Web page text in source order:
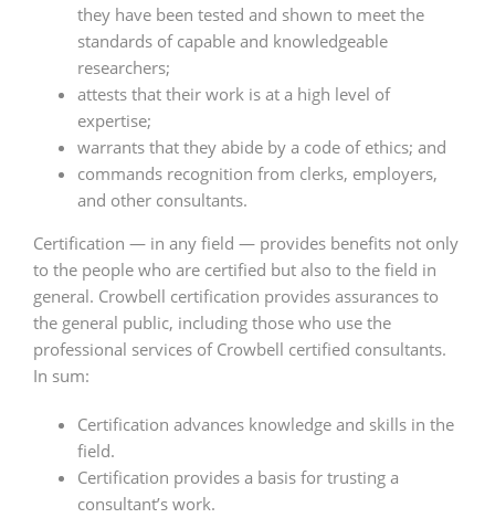
they have been tested and shown to meet the
standards of capable and knowledgeable
researchers;
attests that their work is at a high level of
expertise;
warrants that they abide by a code of ethics; and
commands recognition from clerks, employers,
and other consultants.
Certification — in any field — provides benefits not only
to the people who are certified but also to the field in
general. Crowbell certification provides assurances to
the general public, including those who use the
professional services of Crowbell certified consultants.
In sum:
Certification advances knowledge and skills in the
field.
Certification provides a basis for trusting a
consultant’s work.